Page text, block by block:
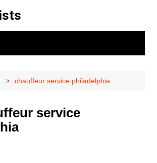
chauffeur service philadelphia
service